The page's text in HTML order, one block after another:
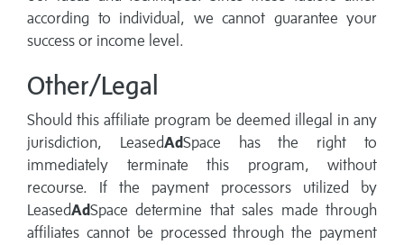
according to individual, we cannot guarantee your
success or income level.
Other/Legal
Should this affiliate program be deemed illegal in any
jurisdiction, LeasedAdSpace has the right to
immediately terminate this program, without
recourse. If the payment processors utilized by
LeasedAdSpace determine that sales made through
affiliates cannot be processed through the payment